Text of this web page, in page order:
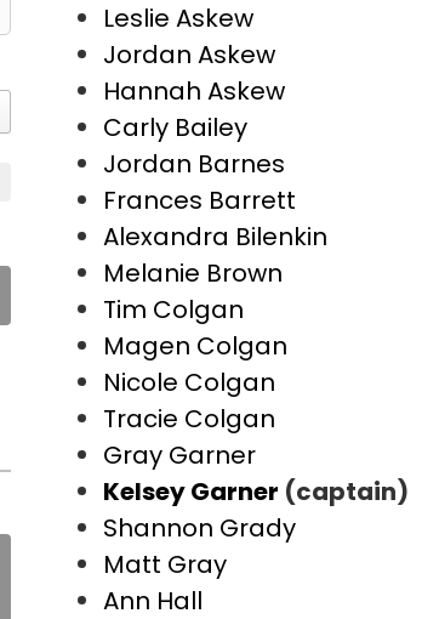
Leslie Askew
Jordan Askew
Hannah Askew
Carly Bailey
Jordan Barnes
Frances Barrett
Alexandra Bilenkin
Melanie Brown
Tim Colgan
Magen Colgan
Nicole Colgan
Tracie Colgan
Gray Garner
Kelsey Garner (captain)
Shannon Grady
Matt Gray
Ann Hall